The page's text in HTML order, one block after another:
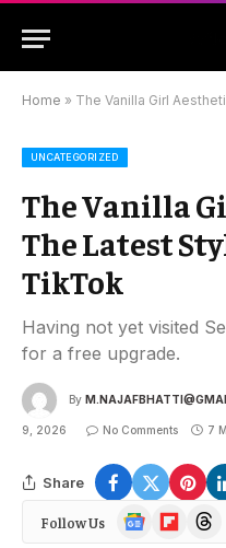
Home » The Vanilla Girl
UNCATEGORIZED
The Vanilla
The Latest
TikTok
Having not yet visited
for a free upgrade.
By
9, 2026 No Comments 7
Share
Follow Us
Google
News
Flipboard